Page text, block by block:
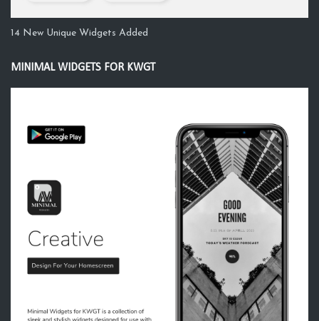
14 New Unique Widgets Added
MINIMAL WIDGETS FOR KWGT